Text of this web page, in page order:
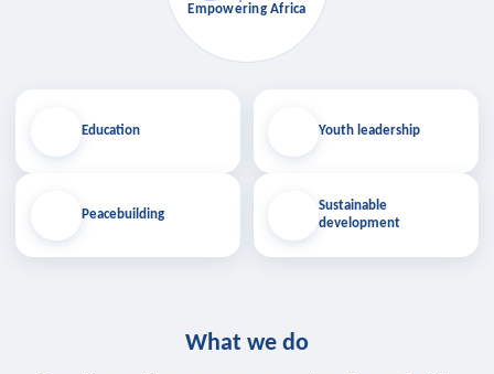
Education
Peacebuilding
Empowering Africa
Youth leadership
Sustainable
development
What we do